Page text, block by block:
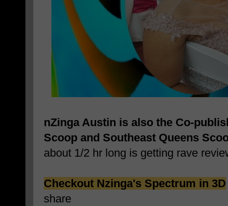
nZinga Austin is also the Co-
Scoop and Southeast Queens
about 1/2 hr long is getting rave
Checkout Nzinga's Spectrum in 3D
share